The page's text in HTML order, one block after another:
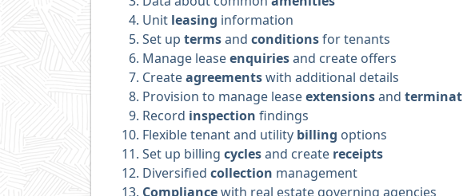
Unit leasing information
Set up termsand conditionsfor tenants
Manage leaseenquiriesand create offers
Createagreementswith additional details
Provision to manage leaseextensionsand
Record inspection findings
Flexible tenant and utility billing options
Set up billing cyclesand create receipts
Diversified collection management
Compliancewith real estate governing agencies